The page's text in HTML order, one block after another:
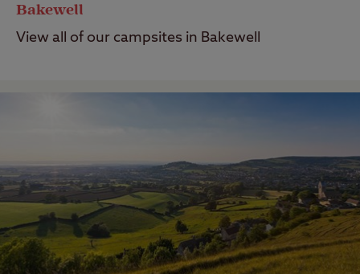
Bakewell
View all of our campsites in Bakewell